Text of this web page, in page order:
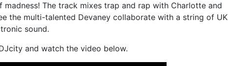
madness! The track mixes trap and rap with Charlotte and
the multi-talented Devaney collaborate with a string of UK
sound.
and watch the video below.